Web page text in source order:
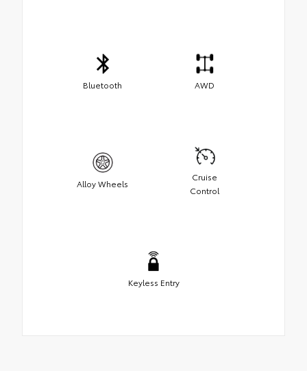
Bluetooth AWD
Alloy Wheels
Cruise
Control
Keyless Entry